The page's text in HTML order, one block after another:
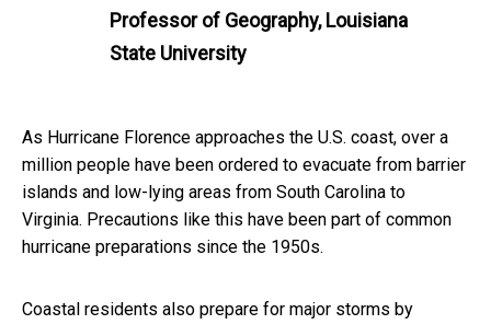
Professor of Geography, Louisiana
State University
As Hurricane Florence approaches the U.S. coast, over a
million people have been ordered to evacuate from barrier
islands and low-lying areas from South Carolina to
Virginia. Precautions like this have been part of common
hurricane preparations since the 1950s.
Coastal residents also prepare for major storms by